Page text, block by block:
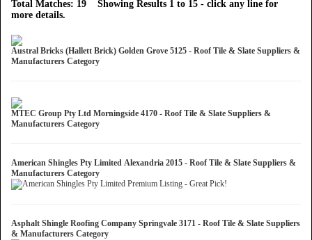
Total Matches: 19 Showing Results 1 to 15 - click any line for
more details.
Austral Bricks (Hallett Brick) Golden Grove 5125 - Roof Tile & Slate Suppliers &
Manufacturers Category
MTEC Group Pty Ltd Morningside 4170 - Roof Tile & Slate Suppliers &
Manufacturers Category
American Shingles Pty Limited Alexandria 2015 - Roof Tile & Slate Suppliers &
Manufacturers Category
Asphalt Shingle Roofing Company Springvale 3171 - Roof Tile & Slate Suppliers
& Manufacturers Category